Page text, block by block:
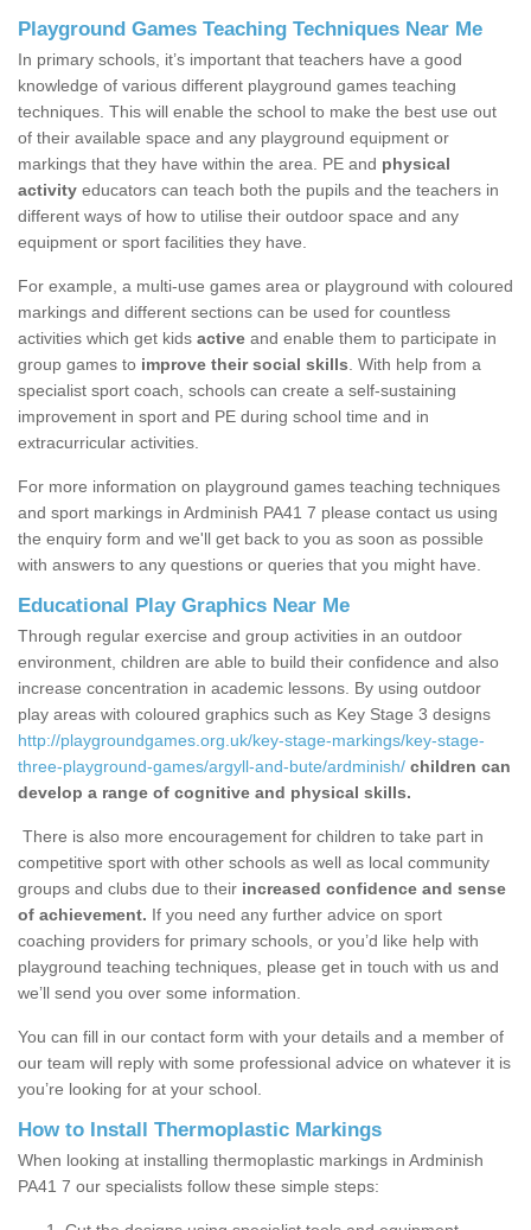
Playground Games Teaching Techniques Near Me
In primary schools, it’s important that teachers have a good
knowledge of various different playground games teaching
techniques. This will enable the school to make the best use out
of their available space and any playground equipment or
markings that they have within the area. PE and physical
activity educators can teach both the pupils and the teachers in
different ways of how to utilise their outdoor space and any
equipment or sport facilities they have.
For example, a multi-use games area or playground with coloured
markings and different sections can be used for countless
activities which get kids active and enable them to participate in
group games to improve their social skills . With help from a
specialist sport coach, schools can create a self-sustaining
improvement in sport and PE during school time and in
extracurricular activities.
For more information on playground games teaching techniques
and sport markings in Ardminish PA41 7 please contact us using
the enquiry form and we'll get back to you as soon as possible
with answers to any questions or queries that you might have.
Educational Play Graphics Near Me
Through regular exercise and group activities in an outdoor
environment, children are able to build their confidence and also
increase concentration in academic lessons. By using outdoor
play areas with coloured graphics such as Key Stage 3 designs
http://playgroundgames.org.uk/key-stage-markings/key-stage-
three-playground-games/argyll-and-bute/ardminish/ children can
develop a range of cognitive and physical skills.
There is also more encouragement for children to take part in
competitive sport with other schools as well as local community
groups and clubs due to their increased confidence and sense
of achievement. If you need any further advice on sport
coaching providers for primary schools, or you’d like help with
playground teaching techniques, please get in touch with us and
we’ll send you over some information.
You can fill in our contact form with your details and a member of
our team will reply with some professional advice on whatever it is
you’re looking for at your school.
How to Install Thermoplastic Markings
When looking at installing thermoplastic markings in Ardminish
PA41 7 our specialists follow these simple steps: